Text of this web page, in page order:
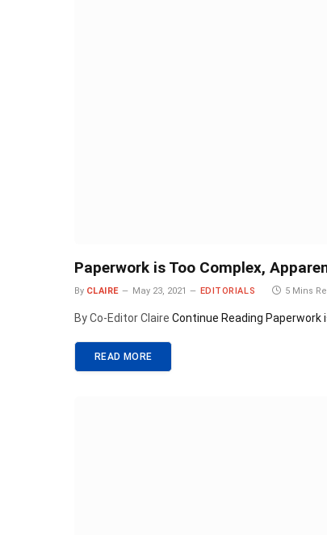
Paperwork is Too Complex,
By CLAIRE May 23, 2021 EDITORIALS 5 Mins
By Co-Editor Claire Continue Reading Paperwork
READ MORE